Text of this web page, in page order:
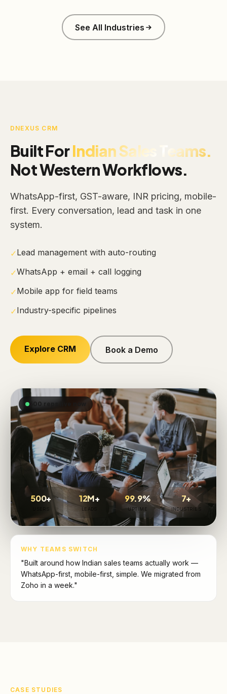
See All Industries
DNEXUS CRM
Built ForIndian Sales Teams.
Not Western Workflows.
WhatsApp-first, GST-aware, INR pricing, mobile-
first. Every conversation, lead and task in one
system.
✓Lead management with auto-routing
✓WhatsApp + email + call logging
✓Mobile app for field teams
✓Industry-specific pipelines
Explore CRM Book a Demo
500 reps live now
500+ 12M+
LEADS
99.9%
UPTIME
7+
INDUSTRIES
WHY TEAMS SWITCH
"Built around how Indian sales teams actually work —
WhatsApp-first, mobile-first, simple. We migrated from
Zoho in a week."
CASE STUDIES